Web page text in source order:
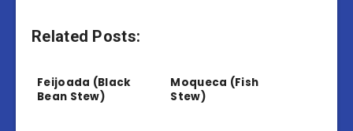
Related Posts:
Feijoada (Black
Bean Stew)
Moqueca (Fish
Stew)